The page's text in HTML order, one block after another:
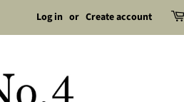
Log in or Create account